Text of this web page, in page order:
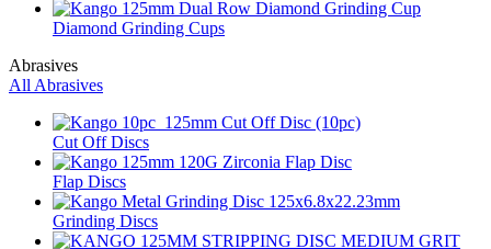
Diamond Grinding Cups
Abrasives
All Abrasives
Cut Off Discs
Flap Discs
Grinding Discs